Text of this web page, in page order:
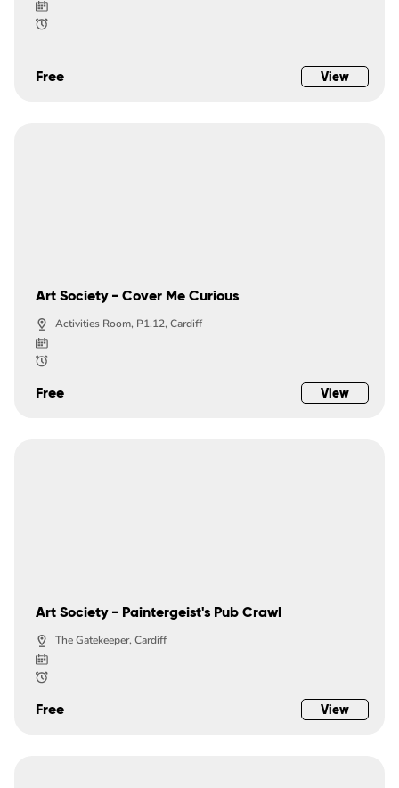
Free View
Art Society - Cover Me Curious
Activities Room, P1.12, Cardiff
Free View
Art Society - Paintergeist's Pub Crawl
The Gatekeeper, Cardiff
Free View